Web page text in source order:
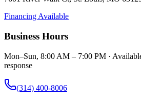
Financing Available
Business Hours
Mon–Sun, 8:00 AM – 7:00 PM ·
response
(314) 400-8006